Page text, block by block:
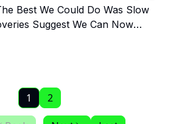
Best We Could Do Was Slow
Suggest We Can Now
1 2